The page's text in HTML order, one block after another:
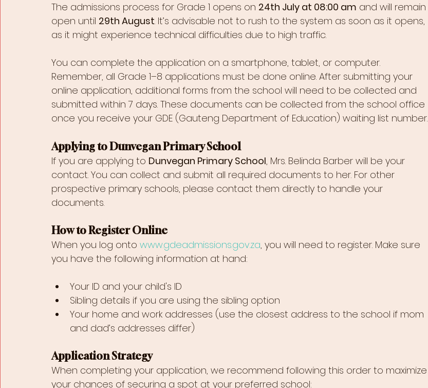
The admissions process for Grade 1 opens on 24th July at 08:00 am and will remain
open until 29th August. It’s advisable not to rush to the system as soon as it opens,
as it might experience technical difficulties due to high traffic.
You can complete the application on a smartphone, tablet, or computer.
Remember, all Grade 1–8 applications must be done online. After submitting your
online application, additional forms from the school will need to be collected and
submitted within 7 days. These documents can be collected from the school office
once you receive your GDE (Gauteng Department of Education) waiting list number.
Applying to Dunvegan Primary School
If you are applying to Dunvegan Primary School, Mrs. Belinda Barber will be your
contact. You can collect and submit all required documents to her. For other
prospective primary schools, please contact them directly to handle your
documents.
How to Register Online
When you log onto www.gdeadmissions.gov.za, you will need to register. Make sure
you have the following information at hand:
Your ID and your child's ID
Sibling details if you are using the sibling option
Your home and work addresses (use the closest address to the school if mom
and dad’s addresses differ)
Application Strategy
When completing your application, we recommend following this order to maximize
your chances of securing a spot at your preferred school: